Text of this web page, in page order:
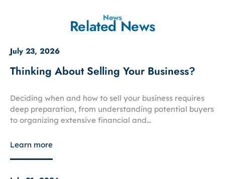
News
Related News
July 23, 2026
Thinking About Selling Your Business?
Deciding when and how to sell your business requires
deep preparation, from understanding potential buyers
to organizing extensive financial and…
Learn more